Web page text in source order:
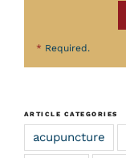
* Required.
ARTICLE CATEGORIES
acupuncture